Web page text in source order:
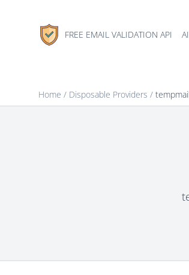
FREE EMAIL VALIDATION API
Home / Disposable Providers /